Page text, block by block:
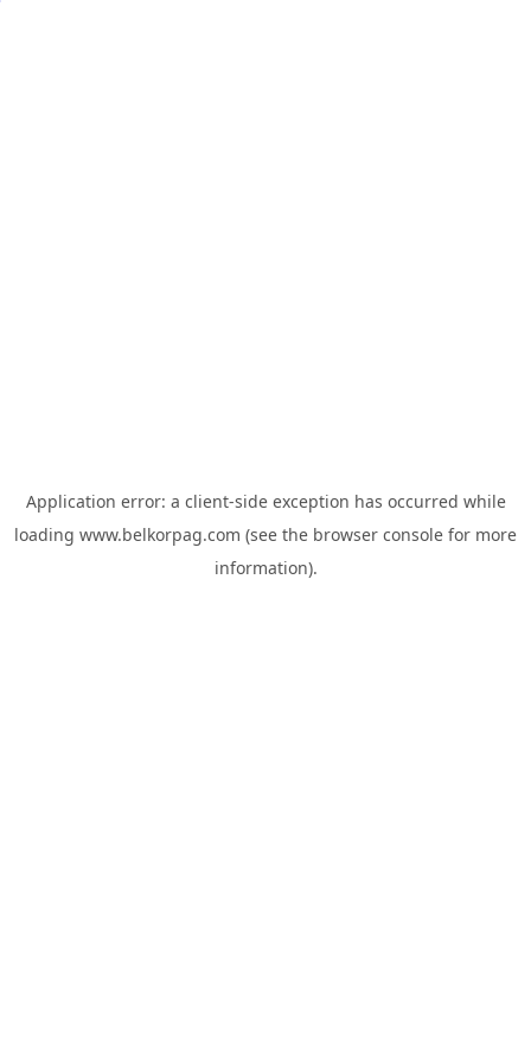
Application error: a client-side exception has occurred while
loading www.belkorpag.com (see the browser console for more
information).